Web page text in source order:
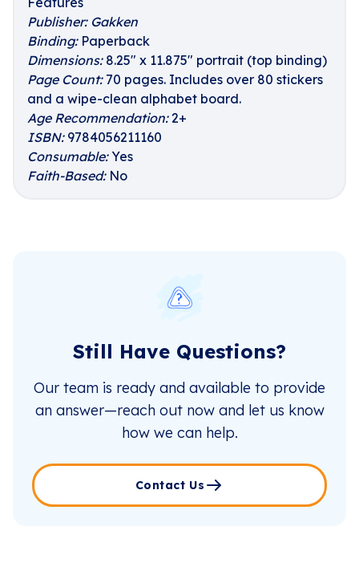
Publisher:Gakken
Binding: Paperback
Dimensions:8.25" x 11.875" portrait (top binding)
Page Count: 70 pages. Includes over 80 stickers
and a wipe-clean alphabet board.
Age Recommendation:2+
ISBN:9784056211160
Consumable: Yes
Faith-Based: No
Still Have Questions?
Our team is ready and available to provide
an answer—reach out now and let us know
how we can help.
Contact Us